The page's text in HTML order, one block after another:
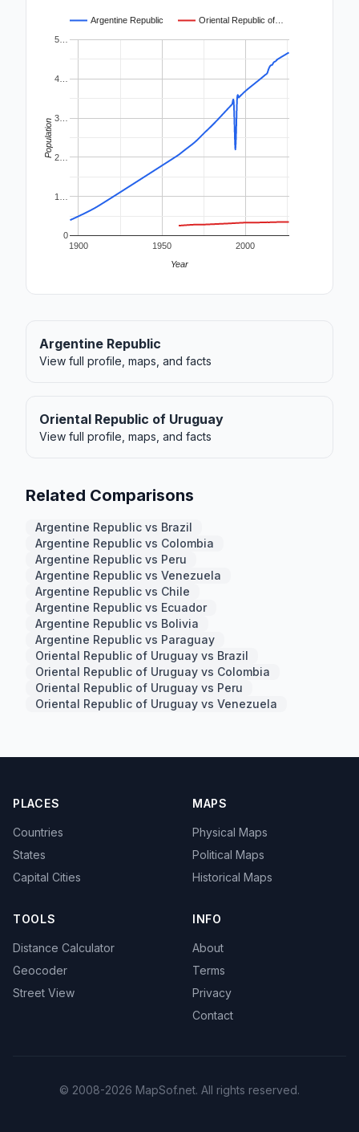
Argentine Republic Oriental Republic of…
1900 1950 2000
0
1…
2…
3…
4…
5…
Year
Population
Argentine Republic
View full profile, maps, and facts
Oriental Republic of Uruguay
View full profile, maps, and facts
Related Comparisons
Argentine Republic vs Brazil
Argentine Republic vs Colombia
Argentine Republic vs Peru
Argentine Republic vs Venezuela
Argentine Republic vs Chile
Argentine Republic vs Ecuador
Argentine Republic vs Bolivia
Argentine Republic vs Paraguay
Oriental Republic of Uruguay vs Brazil
Oriental Republic of Uruguay vs Colombia
Oriental Republic of Uruguay vs Peru
Oriental Republic of Uruguay vs Venezuela
PLACES
Countries
States
Capital Cities
MAPS
Physical Maps
Political Maps
Historical Maps
TOOLS
Distance Calculator
Geocoder
Street View
INFO
About
Terms
Privacy
Contact
© 2008-2026 MapSof.net. All rights reserved.